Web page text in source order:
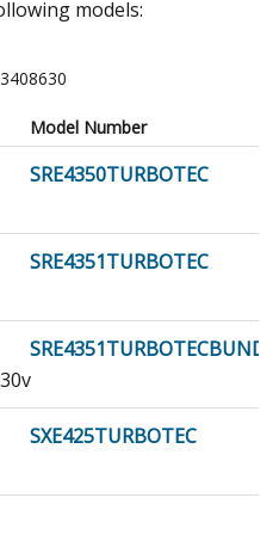
models:
Model Number
SRE4350TURBOTEC
SRE4351TURBOTEC
SRE4351TURBOTECBUND
SXE425TURBOTEC